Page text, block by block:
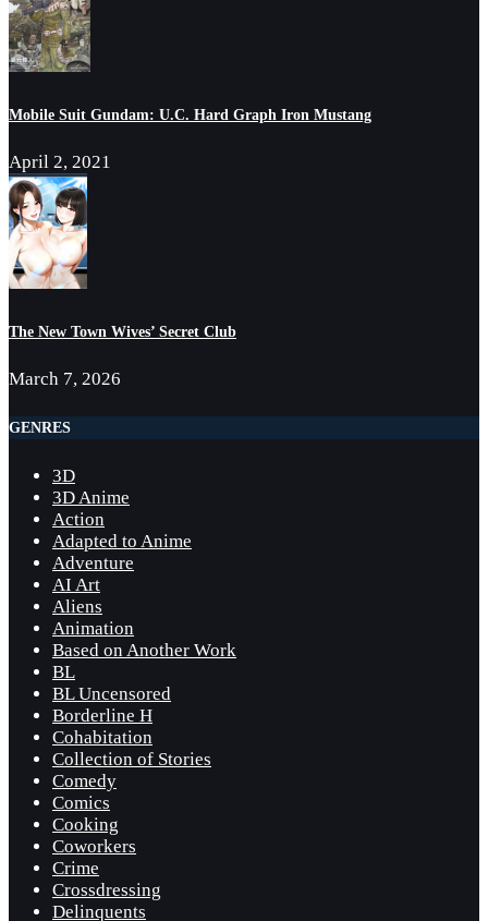
Mobile Suit Gundam: U.C. Hard Graph Iron Mustang
April 2, 2021
The New Town Wives’ Secret Club
March 7, 2026
GENRES
3D
3D Anime
Action
Adapted to Anime
Adventure
AI Art
Aliens
Animation
Based on Another Work
BL
BL Uncensored
Borderline H
Cohabitation
Collection of Stories
Comedy
Comics
Cooking
Coworkers
Crime
Crossdressing
Delinquents